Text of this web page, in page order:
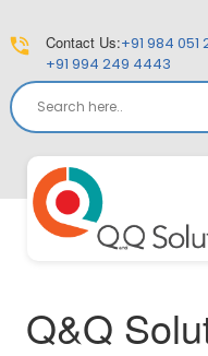
Contact Us:+91 984 051
+91 994 249 4443
Q&Q